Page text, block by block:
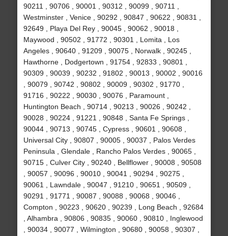
90211 , 90706 , 90001 , 90312 , 90099 , 90711 ,
Westminster , Venice , 90292 , 90847 , 90622 , 90831 ,
92649 , Playa Del Rey , 90045 , 90062 , 90018 ,
Maywood , 90502 , 91772 , 90301 , Lomita , Los
Angeles , 90640 , 91209 , 90075 , Norwalk , 90245 ,
Hawthorne , Dodgertown , 91754 , 92833 , 90801 ,
90309 , 90039 , 90232 , 91802 , 90013 , 90002 , 90016
, 90079 , 90742 , 90802 , 90009 , 90302 , 91770 ,
91716 , 90222 , 90030 , 90076 , Paramount ,
Huntington Beach , 90714 , 90213 , 90026 , 90242 ,
90028 , 90224 , 91221 , 90848 , Santa Fe Springs ,
90044 , 90713 , 90745 , Cypress , 90601 , 90608 ,
Universal City , 90807 , 90005 , 90037 , Palos Verdes
Peninsula , Glendale , Rancho Palos Verdes , 90065 ,
90715 , Culver City , 90240 , Bellflower , 90008 , 90508
, 90057 , 90096 , 90010 , 90041 , 90294 , 90275 ,
90061 , Lawndale , 90047 , 91210 , 90651 , 90509 ,
90291 , 91771 , 90087 , 90088 , 90068 , 90046 ,
Compton , 90223 , 90620 , 90239 , Long Beach , 92684
, Alhambra , 90806 , 90835 , 90060 , 90810 , Inglewood
, 90034 , 90077 , Wilmington , 90680 , 90058 , 90307 ,